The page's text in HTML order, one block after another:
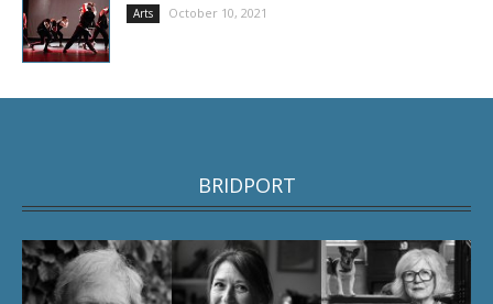
Arts October 10, 2021
BRIDPORT